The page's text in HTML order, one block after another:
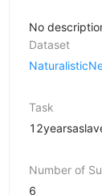
No
Dataset
Task
Number of
6